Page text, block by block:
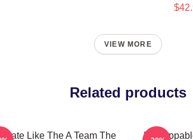
VIEW MORE
Related products
Like The A Team The